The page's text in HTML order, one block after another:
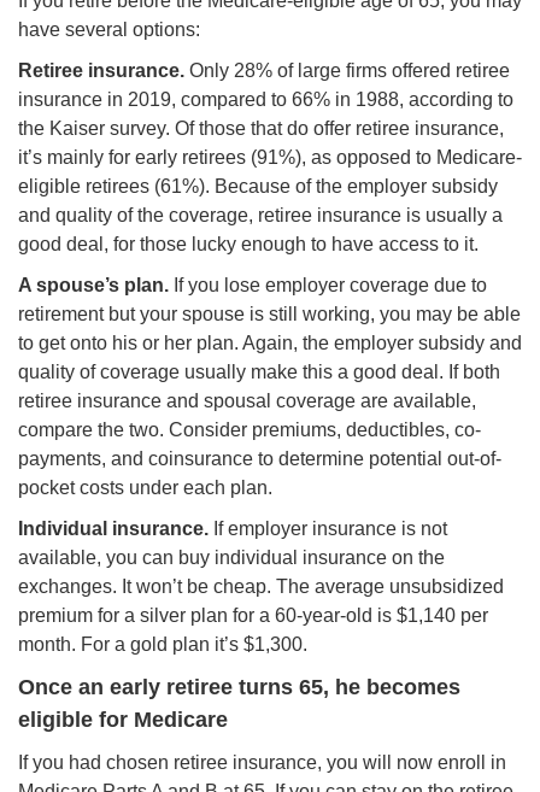
have several options:
Retiree insurance. Only 28% of large firms offered retiree
insurance in 2019, compared to 66% in 1988, according to
the Kaiser survey. Of those that do offer retiree insurance,
it’s mainly for early retirees (91%), as opposed to Medicare-
eligible retirees (61%). Because of the employer subsidy
and quality of the coverage, retiree insurance is usually a
good deal, for those lucky enough to have access to it.
A spouse’s plan. If you lose employer coverage due to
retirement but your spouse is still working, you may be able
to get onto his or her plan. Again, the employer subsidy and
quality of coverage usually make this a good deal. If both
retiree insurance and spousal coverage are available,
compare the two. Consider premiums, deductibles, co-
payments, and coinsurance to determine potential out-of-
pocket costs under each plan.
Individual insurance. If employer insurance is not
available, you can buy individual insurance on the
exchanges. It won’t be cheap. The average unsubsidized
premium for a silver plan for a 60-year-old is $1,140 per
month. For a gold plan it’s $1,300.
Once an early retiree turns 65, he becomes
eligible for Medicare
If you had chosen retiree insurance, you will now enroll in